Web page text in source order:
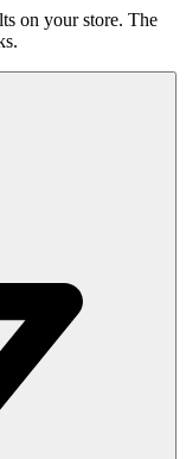
on your store. The